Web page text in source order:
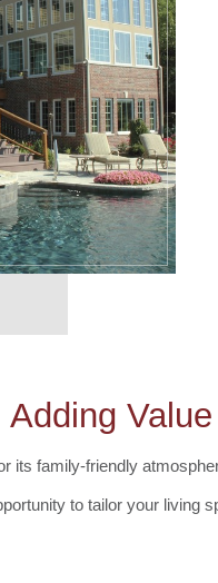
Adding
its family-friendly
to tailor your living